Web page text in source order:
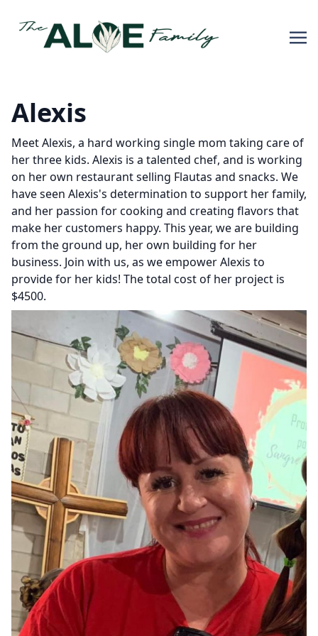
Alexis
Meet Alexis, a hard working single mom taking care of
her three kids. Alexis is a talented chef, and is working
on her own restaurant selling Flautas and snacks. We
have seen Alexis's determination to support her family,
and her passion for cooking and creating flavors that
make her customers happy. This year, we are building
from the ground up, her own building for her
business. Join with us, as we empower Alexis to
provide for her kids! The total cost of her project is
$4500.